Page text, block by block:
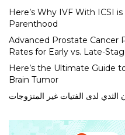
Here’s Why IVF With ICSI
Parenthood
Advanced Prostate Cancer
Rates for Early vs. Late-
Here’s the Ultimate Guide
Brain Tumor
لدى الفتيات غير المتزوجات